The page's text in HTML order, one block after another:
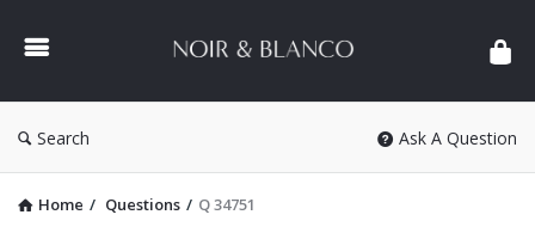
&
Search Ask A Question
Home / Questions / Q 34751